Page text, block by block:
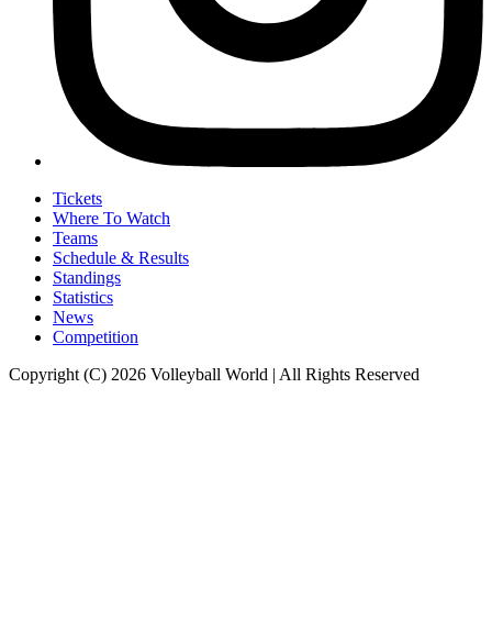
Tickets
Where To Watch
Teams
Schedule & Results
Standings
Statistics
News
Competition
Copyright (C) 2026 Volleyball World | All Rights Reserved